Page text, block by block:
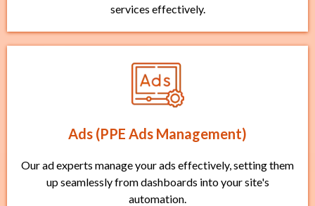
services effectively.
Ads (PPE Ads Management)
Our ad experts manage your ads effectively, setting them
up seamlessly from dashboards into your site's
automation.